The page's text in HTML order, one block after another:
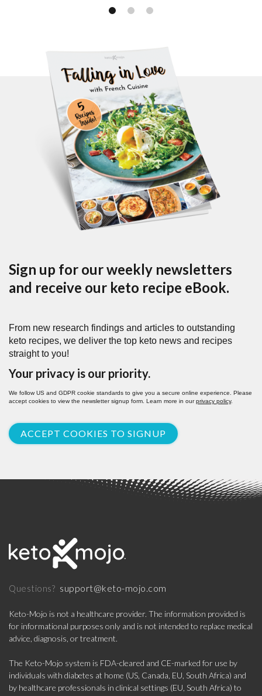
Sign up for our weekly newsletters
and receive our keto recipe eBook.
From new research findings and articles to outstanding
keto recipes, we deliver the top keto news and recipes
straight to you!
Your privacy is our priority.
We follow US and GDPR cookie standards to give you a secure online experience. Please
accept cookies to view the newsletter signup form. Learn more in ourprivacy policy.
ACCEPT COOKIES TO SIGNUP
Questions? support@keto-mojo.com
Keto-Mojo is not a healthcare provider. The information provided is
for informational purposes only and is not intended to replace medical
advice, diagnosis, or treatment.
The Keto-Mojo system is FDA-cleared and CE-marked for use by
individuals with diabetes at home (US, Canada, EU, South Africa) and
by healthcare professionals in clinical settings (EU, South Africa) to